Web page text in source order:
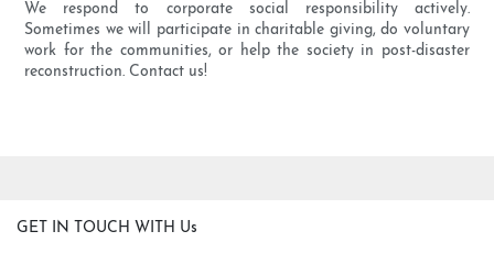
We respond to corporate social responsibility actively.
Sometimes we will participate in charitable giving, do voluntary
work for the communities, or help the society in post-disaster
reconstruction. Contact us!
GET IN TOUCH WITH Us